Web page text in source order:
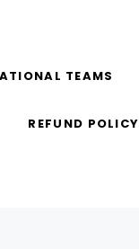
TEAMS
REFUND POLICY